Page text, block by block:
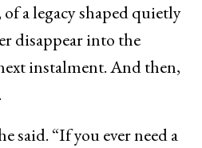
a legacy shaped quietly
disappear into the
instalment. And then,
said. “If you ever need a